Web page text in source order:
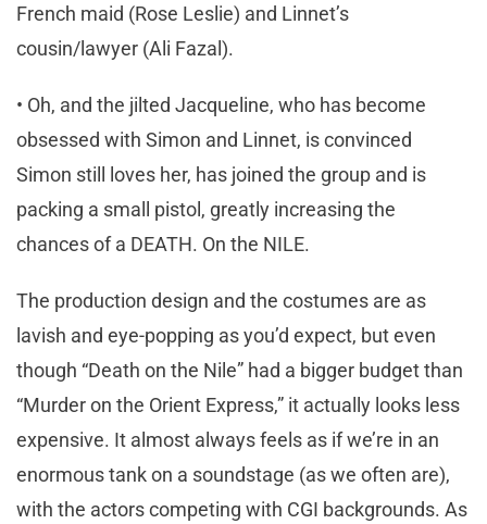
French maid (Rose Leslie) and Linnet’s
cousin/lawyer (Ali Fazal).
• Oh, and the jilted Jacqueline, who has become
obsessed with Simon and Linnet, is convinced
Simon still loves her, has joined the group and is
packing a small pistol, greatly increasing the
chances of a DEATH. On the NILE.
The production design and the costumes are as
lavish and eye-popping as you’d expect, but even
though “Death on the Nile” had a bigger budget than
“Murder on the Orient Express,” it actually looks less
expensive. It almost always feels as if we’re in an
enormous tank on a soundstage (as we often are),
with the actors competing with CGI backgrounds. As